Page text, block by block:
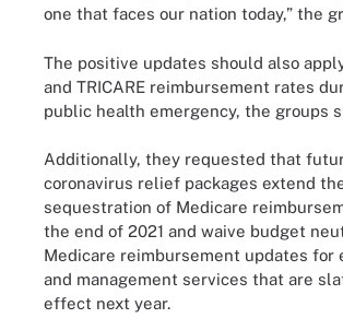
one that faces our nation today,” the
The positive updates should also
and TRICARE reimbursement rates
public health emergency, the groups
Additionally, they requested that
coronavirus relief packages extend
sequestration of Medicare
the end of 2021 and waive budget
Medicare reimbursement updates for
and management services that are
effect next year.